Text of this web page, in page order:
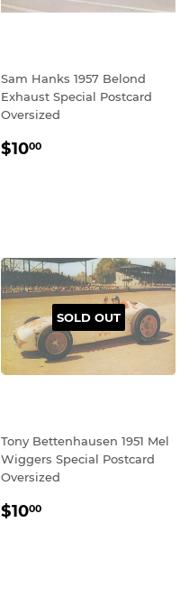
Sam Hanks 1957 Belond
Exhaust Special Postcard
Oversized
REGULAR
$1000
SOLD OUT
Tony Bettenhausen 1951 Mel
Wiggers Special Postcard
Oversized
REGULAR
$1000